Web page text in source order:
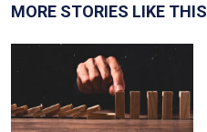
MORE STORIES LIKE THIS